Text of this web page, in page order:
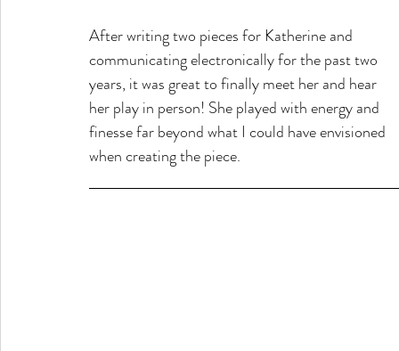
After writing two pieces for Katherine and
communicating electronically for the past two
years, it was great to finally meet her and hear
her play in person! She played with energy and
finesse far beyond what I could have envisioned
when creating the piece.